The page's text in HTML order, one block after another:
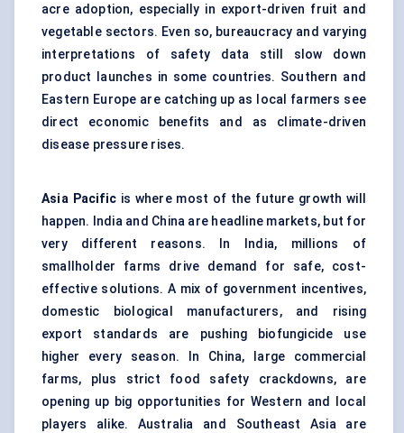
acre adoption, especially in export-driven fruit and
vegetable sectors. Even so, bureaucracy and varying
interpretations of safety data still slow down
product launches in some countries. Southern and
Eastern Europe are catching up as local farmers see
direct economic benefits and as climate-driven
disease pressure rises.
Asia Pacificis where most of the future growth will
happen. India and China are headline markets, but for
very different reasons. In India, millions of
smallholder farms drive demand for safe, cost-
effective solutions. A mix of government incentives,
domestic biological manufacturers, and rising
export standards are pushing biofungicide use
higher every season. In China, large commercial
farms, plus strict food safety crackdowns, are
opening up big opportunities for Western and local
players alike. Australia and Southeast Asia are